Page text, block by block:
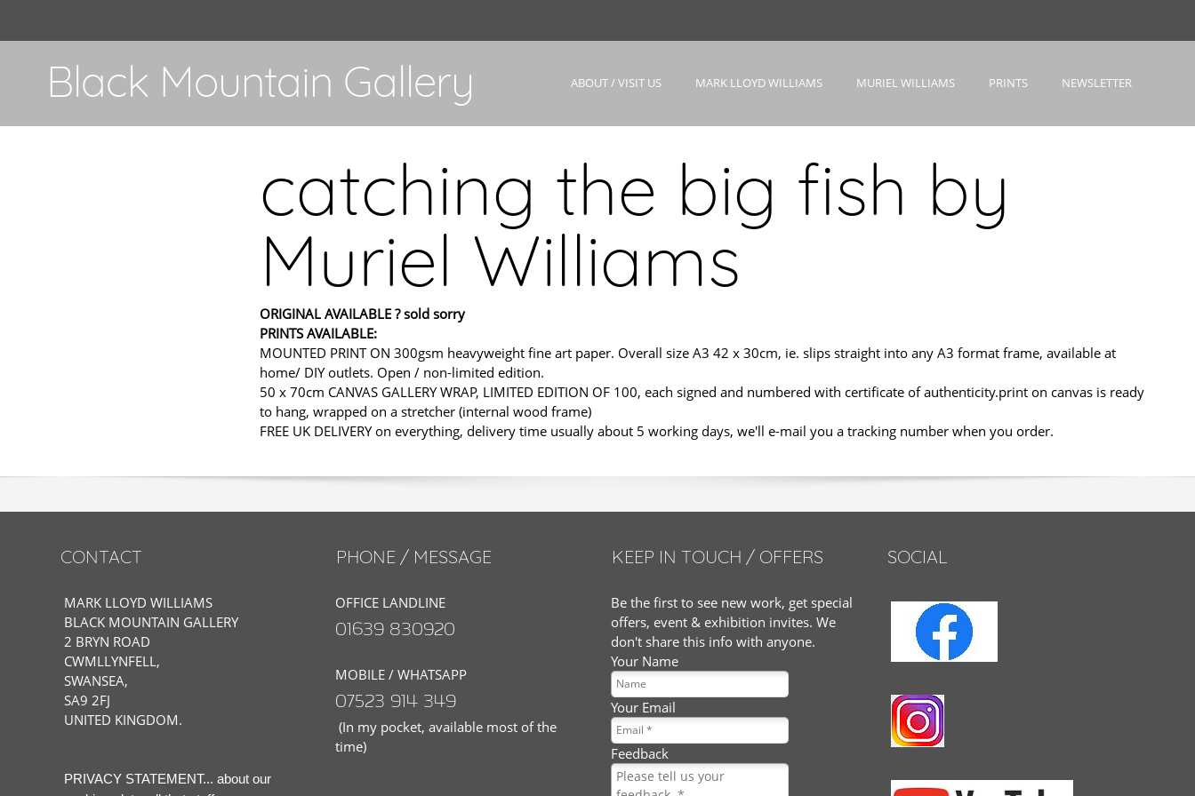
Black Mountain Gallery ABOUT / VISIT US MARK LLOYD WILLIAMS MURIEL WILLIAMS PRINTS NEWSLETTER
catching the big fish by
Muriel Williams
ORIGINAL AVAILABLE ? sold sorry
PRINTS AVAILABLE:
MOUNTED PRINT ON 300gsm heavyweight fine art paper. Overall size A3 42 x 30cm, ie. slips straight into any A3 format frame, available at
home/ DIY outlets. Open / non-limited edition.
50 x 70cm CANVAS GALLERY WRAP, LIMITED EDITION OF 100, each signed and numbered with certificate of authenticity.print on canvas is ready
to hang, wrapped on a stretcher (internal wood frame)
FREE UK DELIVERY on everything, delivery time usually about 5 working days, we'll e-mail you a tracking number when you order.
CONTACT
MARK LLOYD WILLIAMS
BLACK MOUNTAIN GALLERY
2 BRYN ROAD
CWMLLYNFELL,
SWANSEA,
SA9 2FJ
UNITED KINGDOM.
PRIVACY STATEMENT... about our
PHONE / MESSAGE
OFFICE LANDLINE
01639 830920
MOBILE / WHATSAPP
07523 914 349
(In my pocket, available most of the
time)
KEEP IN TOUCH / OFFERS
Be the first to see new work, get special
offers, event & exhibition invites. We
don't share this info with anyone.
Your Name
Your Email
Feedback
SOCIAL